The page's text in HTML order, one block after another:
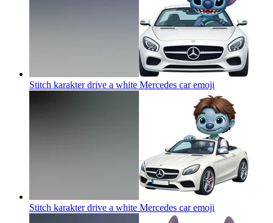
Stitch karakter drive a white Mercedes caremoji
Stitch karakter drive a white Mercedes caremoji